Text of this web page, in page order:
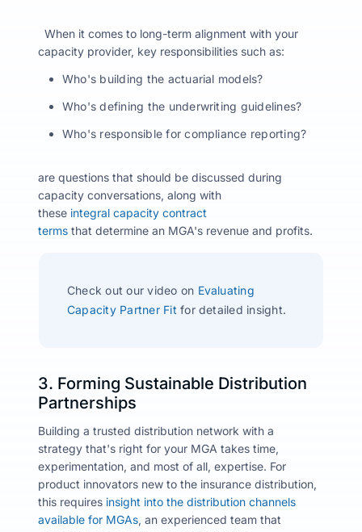
When it comes to long-term alignment with your
capacity provider, key responsibilities such as:
Who's building the actuarial models?
Who's defining the underwriting guidelines?
Who's responsible for compliance reporting?
are questions that should be discussed during
capacity conversations, along with
these integral capacity contract
terms that determine an MGA's revenue and profits.
Check out our video on Evaluating
Capacity Partner Fit for detailed insight.
3. Forming Sustainable Distribution
Partnerships
Building a trusted distribution network with a
strategy that's right for your MGA takes time,
experimentation, and most of all, expertise. For
product innovators new to the insurance distribution,
this requires insight into the distribution channels
available for MGAs, an experienced team that